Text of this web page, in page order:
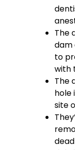
The
dam
to
with
The
hole
site